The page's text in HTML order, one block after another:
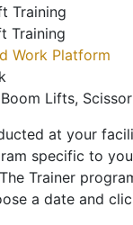
Training
Training
Work Platform
Lifts,
at your
specific to
Trainer
a date and